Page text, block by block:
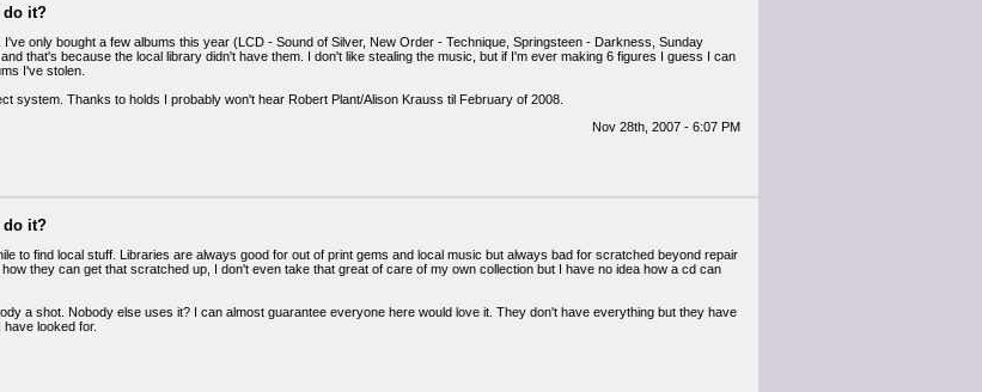
do it?
I've only bought a few albums this year (LCD - Sound of Silver, New Order - Technique, Springsteen - Darkness, Sunday
that's because the local library didn't have them. I don't like stealing the music, but if I'm ever making 6 figures I guess I can
I've stolen.
system. Thanks to holds I probably won't hear Robert Plant/Alison Krauss til February of 2008.
Nov 28th, 2007 - 6:07 PM
do it?
to find local stuff. Libraries are always good for out of print gems and local music but always bad for scratched beyond repair
they can get that scratched up, I don't even take that great of care of my own collection but I have no idea how a cd can
a shot. Nobody else uses it? I can almost guarantee everyone here would love it. They don't have everything but they have
looked for.